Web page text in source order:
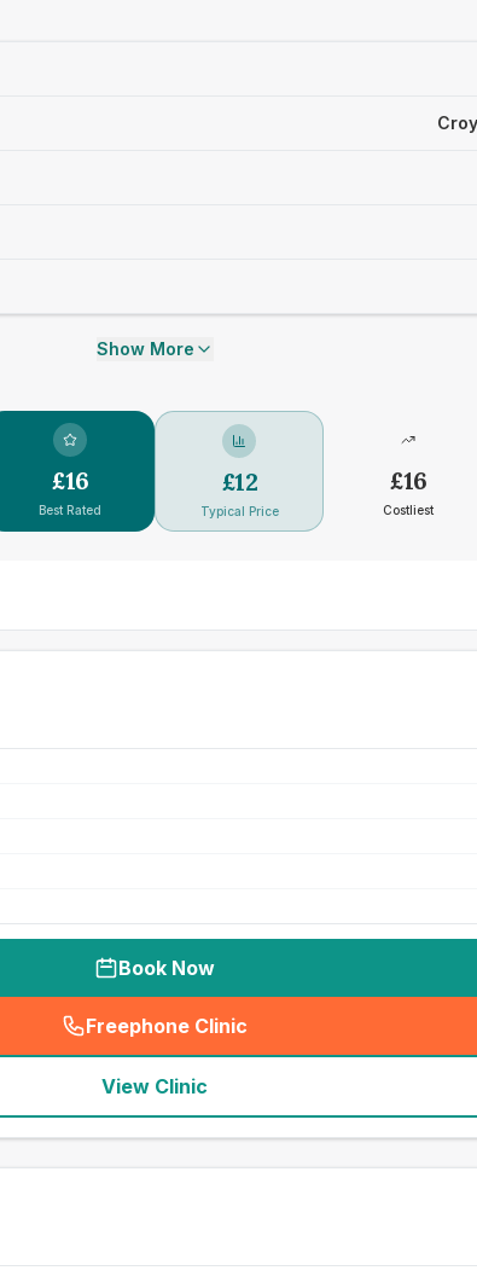
Show More
£16
Best Rated
£12
Typical Price
£16
Costliest
Book Now
Freephone Clinic
(seo_lab_card_freephone
View Clinic